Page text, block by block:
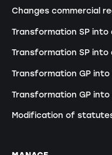
Changes commercial
Transformation SP into
Transformation SP into
Transformation GP into
Transformation GP into
Modification of